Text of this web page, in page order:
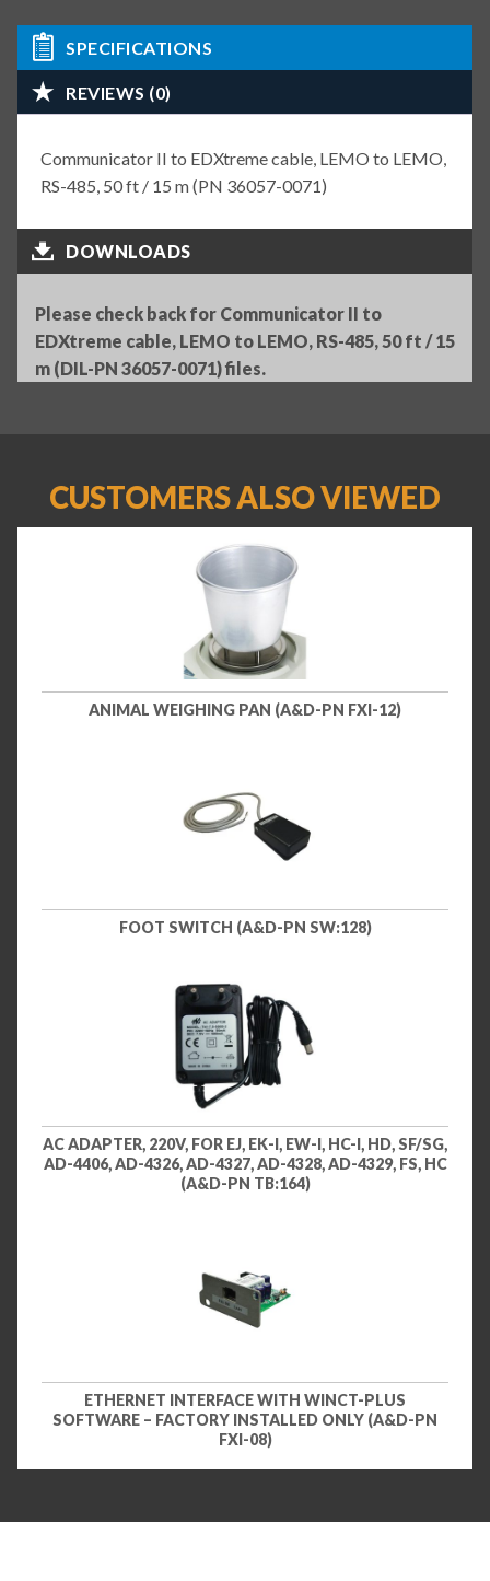
SPECIFICATIONS
REVIEWS (0)
Communicator II to EDXtreme cable, LEMO to LEMO,
RS-485, 50 ft / 15 m (PN 36057-0071)
DOWNLOADS
Please check back for Communicator II to
EDXtreme cable, LEMO to LEMO, RS-485, 50 ft / 15
m (DIL-PN 36057-0071) files.
CUSTOMERS ALSO VIEWED
ANIMAL WEIGHING PAN (A&D-PN FXI-12)
FOOT SWITCH (A&D-PN SW:128)
AC ADAPTER, 220V, FOR EJ, EK-I, EW-I, HC-I, HD, SF/SG,
AD-4406, AD-4326, AD-4327, AD-4328, AD-4329, FS, HC
(A&D-PN TB:164)
ETHERNET INTERFACE WITH WINCT-PLUS
SOFTWARE – FACTORY INSTALLED ONLY (A&D-PN
FXI-08)